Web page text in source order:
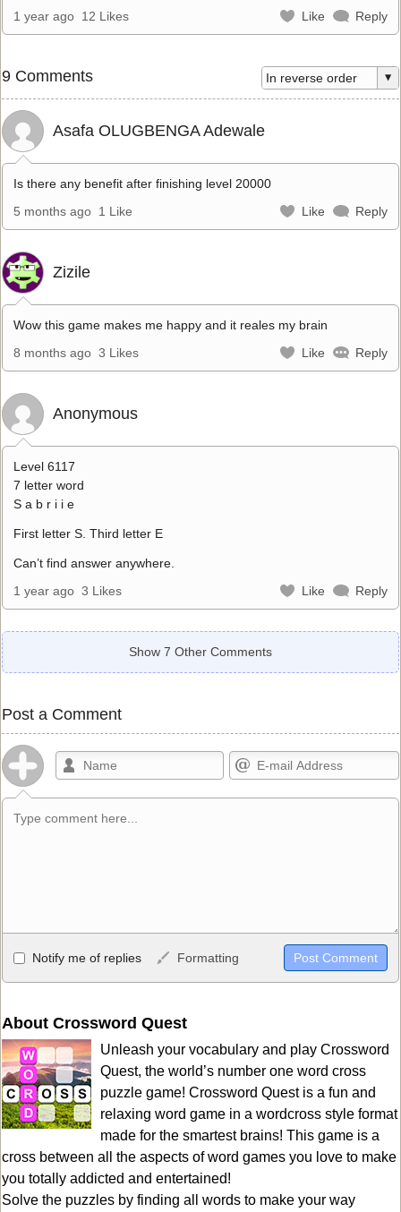
1 year ago 12 Likes Like Reply
9 Comments
Asafa OLUGBENGA Adewale
Is there any benefit after finishing level 20000
5 months ago 1 Like Like Reply
Zizile
Wow this game makes me happy and it reales my brain
8 months ago 3 Likes Like Reply
Anonymous
Level 6117
7 letter word
S a b r i i e
First letter S. Third letter E
Can’t find answer anywhere.
1 year ago 3 Likes Like Reply
Show 7 Other Comments
Post a Comment
Allowed HTML
<b>, <strong>, <u>, <i>, <em>, <s>, <big>, <small>, <sup>,
HTML, URLs automagically become links, and [img]URL
here[/img] will display an external image.
Markdown Format
**Bold**, _underline_, *italic*, ~~strikethrough~~, `highlight`,
```code``` escapes HTML. HTML and Markdown may be used
together in your comment.
Notify me of replies Formatting
About Crossword Quest
Unleash your vocabulary and play Crossword
Quest, the world’s number one word cross
puzzle game! Crossword Quest is a fun and
relaxing word game in a wordcross style format
made for the smartest brains! This game is a
cross between all the aspects of word games you love to make
you totally addicted and entertained!
Solve the puzzles by finding all words to make your way